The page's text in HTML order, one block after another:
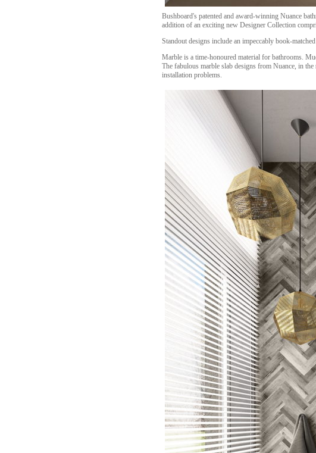
Bushboard's patented and award-winning Nuance
addition of an exciting new Designer Collection
Standout designs include an impeccably book-
Marble is a time-honoured material for bathrooms.
The fabulous marble slab designs from Nuance, in
installation problems.